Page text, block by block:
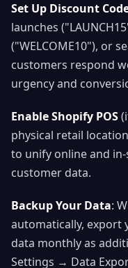
Set Up Discount
launches
("WELCOME10"), or
customers respond
urgency and
Enable Shopify POS
physical retail
to unify online and
customer data.
Backup Your Data:
automatically, export
data monthly as
Settings → Data